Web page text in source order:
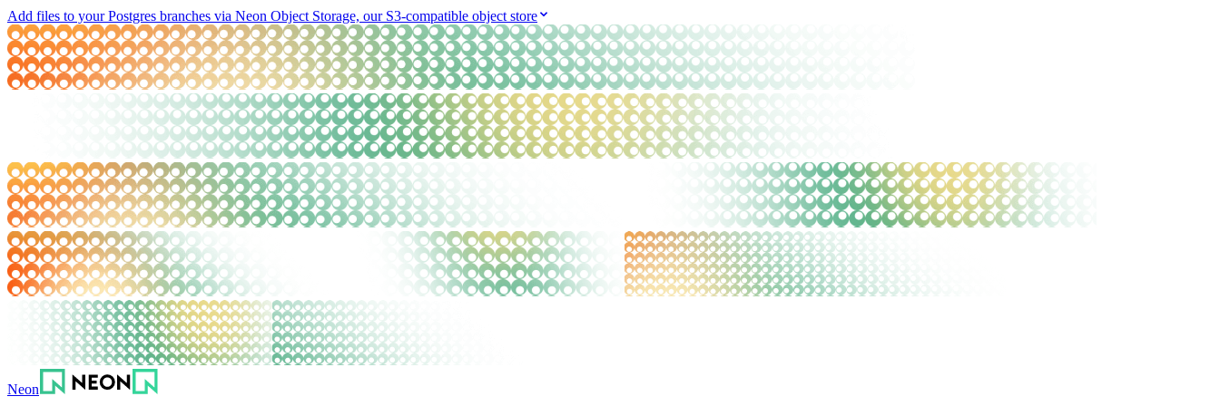
Add files to your Postgres branches via Neon Object Storage, our S3-compatible object store
Neon